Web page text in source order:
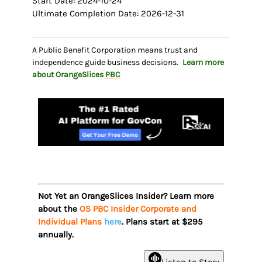
Ultimate Completion Date: 2026-12-31
A Public Benefit Corporation means trust and
independence guide business decisions. Learn more
about OrangeSlices PBC
Not Yet an OrangeSlices Insider? Learn more
about the OS PBC Insider Corporate and
Individual Plans here. Plans start at $295
annually.